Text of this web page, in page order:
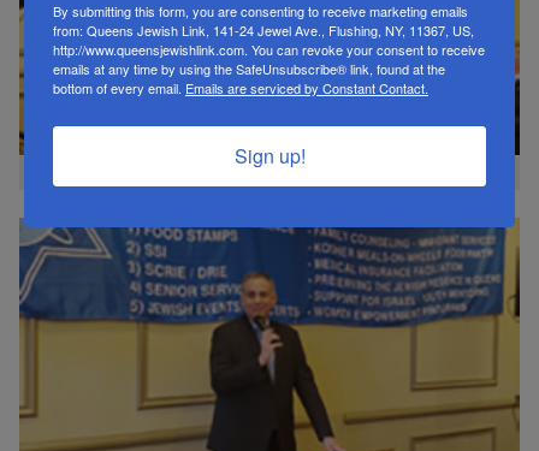
CM Tom Suozzi
By submitting this form, you are consenting to receive marketing emails
from: Queens Jewish Link, 141-24 Jewel Ave., Flushing, NY, 11367, US,
http://www.queensjewishlink.com. You can revoke your consent to receive
emails at any time by using the SafeUnsubscribe® link, found at the
bottom of every email. Emails are serviced by Constant Contact.
Sign up!